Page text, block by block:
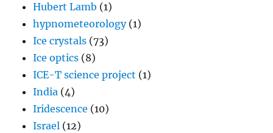
Hubert Lamb (1)
hypnometeorology(1)
Ice crystals (73)
Ice optics (8)
ICE-T science project (1)
India (4)
Iridescence (10)
Israel (12)